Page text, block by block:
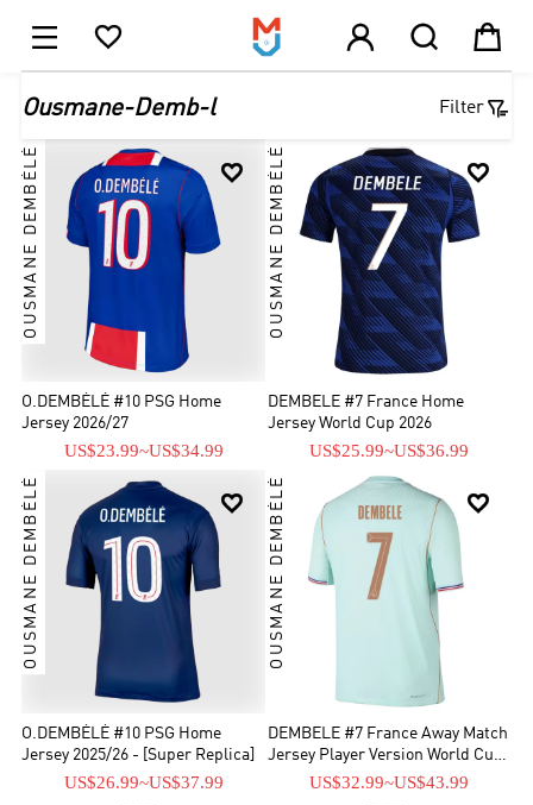
    
Ousmane-Demb-l Filter

OUSMANE DEMBÉLÉ
O.DEMBÉLÉ #10 PSG Home
Jersey 2026/27
US$23.99~US$34.99

OUSMANE DEMBÉLÉ
DEMBELE #7 France Home
Jersey World Cup 2026
US$25.99~US$36.99

OUSMANE DEMBÉLÉ
O.DEMBÉLÉ #10 PSG Home
Jersey 2025/26 - [Super Replica]
US$26.99~US$37.99

OUSMANE DEMBÉLÉ
DEMBELE #7 France Away Match
Jersey Player Version World Cup
US$32.99~US$43.99